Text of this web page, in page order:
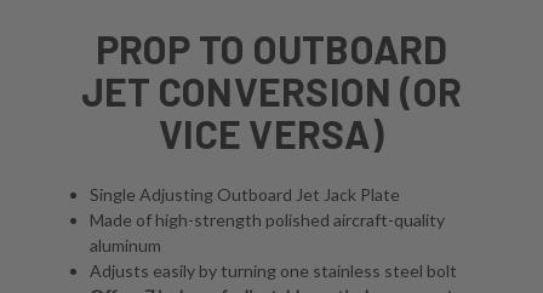
PROP TO OUTBOARD
JET CONVERSION (OR
VICE VERSA)
Single Adjusting Outboard Jet Jack Plate
Made of high-strength polished aircraft-quality
aluminum
Adjusts easily by turning one stainless steel bolt